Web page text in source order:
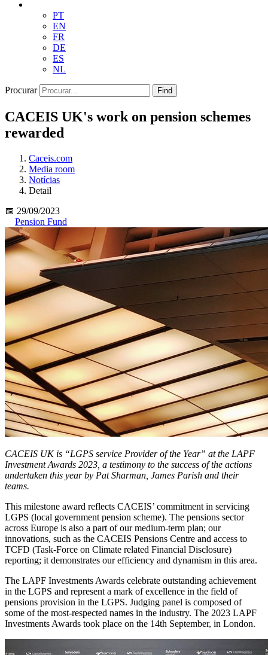
PT
EN
FR
DE
ES
NL
Procurar Find
CACEIS UK's work on pension schemes
rewarded
Caceis.com
Media room
Notícias
Detail
📅 29/09/2023
Pension Fund
CACEIS UK is “LGPS service Provider of the Year” at the LAPF
Investment Awards 2023, a testimony to the success of the actions
undertaken this year by Pat Sharman, James Parish and their
teams.
This milestone award reflects CACEIS’ commitment in servicing
LGPS (local government pension scheme). The pensions sector
across Europe is also a part of our medium-term plan; our
innovations, such as the CACEIS Pensions Centre and access to
TCFD (Task-Force on Climate related Financial Disclosure)
reporting; it demonstrates our efficiency and dynamism in this area.
The LAPF Investments Awards celebrate outstanding achievement
in the LGPS and represent a mark of excellence in the field of
pensions provision in the LGPS. Judging panel is composed of
some of the most-respected names in the industry. The 2023 LAPF
Investments Awards took place on the 14th September, in London.